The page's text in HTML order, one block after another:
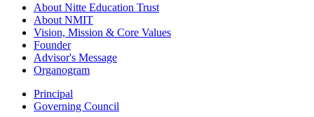
About Nitte Education Trust
About NMIT
Vision, Mission & Core Values
Founder
Advisor's Message
Organogram
Principal
Governing Council